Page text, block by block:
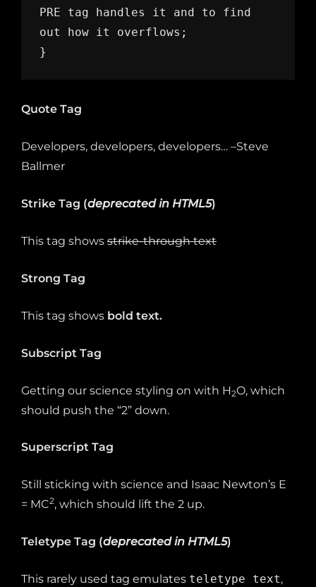
PRE tag handles it and to find
out how it overflows;
}
Quote Tag
Developers, developers, developers… –Steve
Ballmer
Strike Tag (deprecated in HTML5)
This tag shows strike-through text
Strong Tag
This tag shows bold text.
Subscript Tag
Getting our science styling on with H2O, which
should push the “2” down.
Superscript Tag
Still sticking with science and Isaac Newton’s E
= MC2, which should lift the 2 up.
Teletype Tag (deprecated in HTML5)
This rarely used tag emulates teletype text,